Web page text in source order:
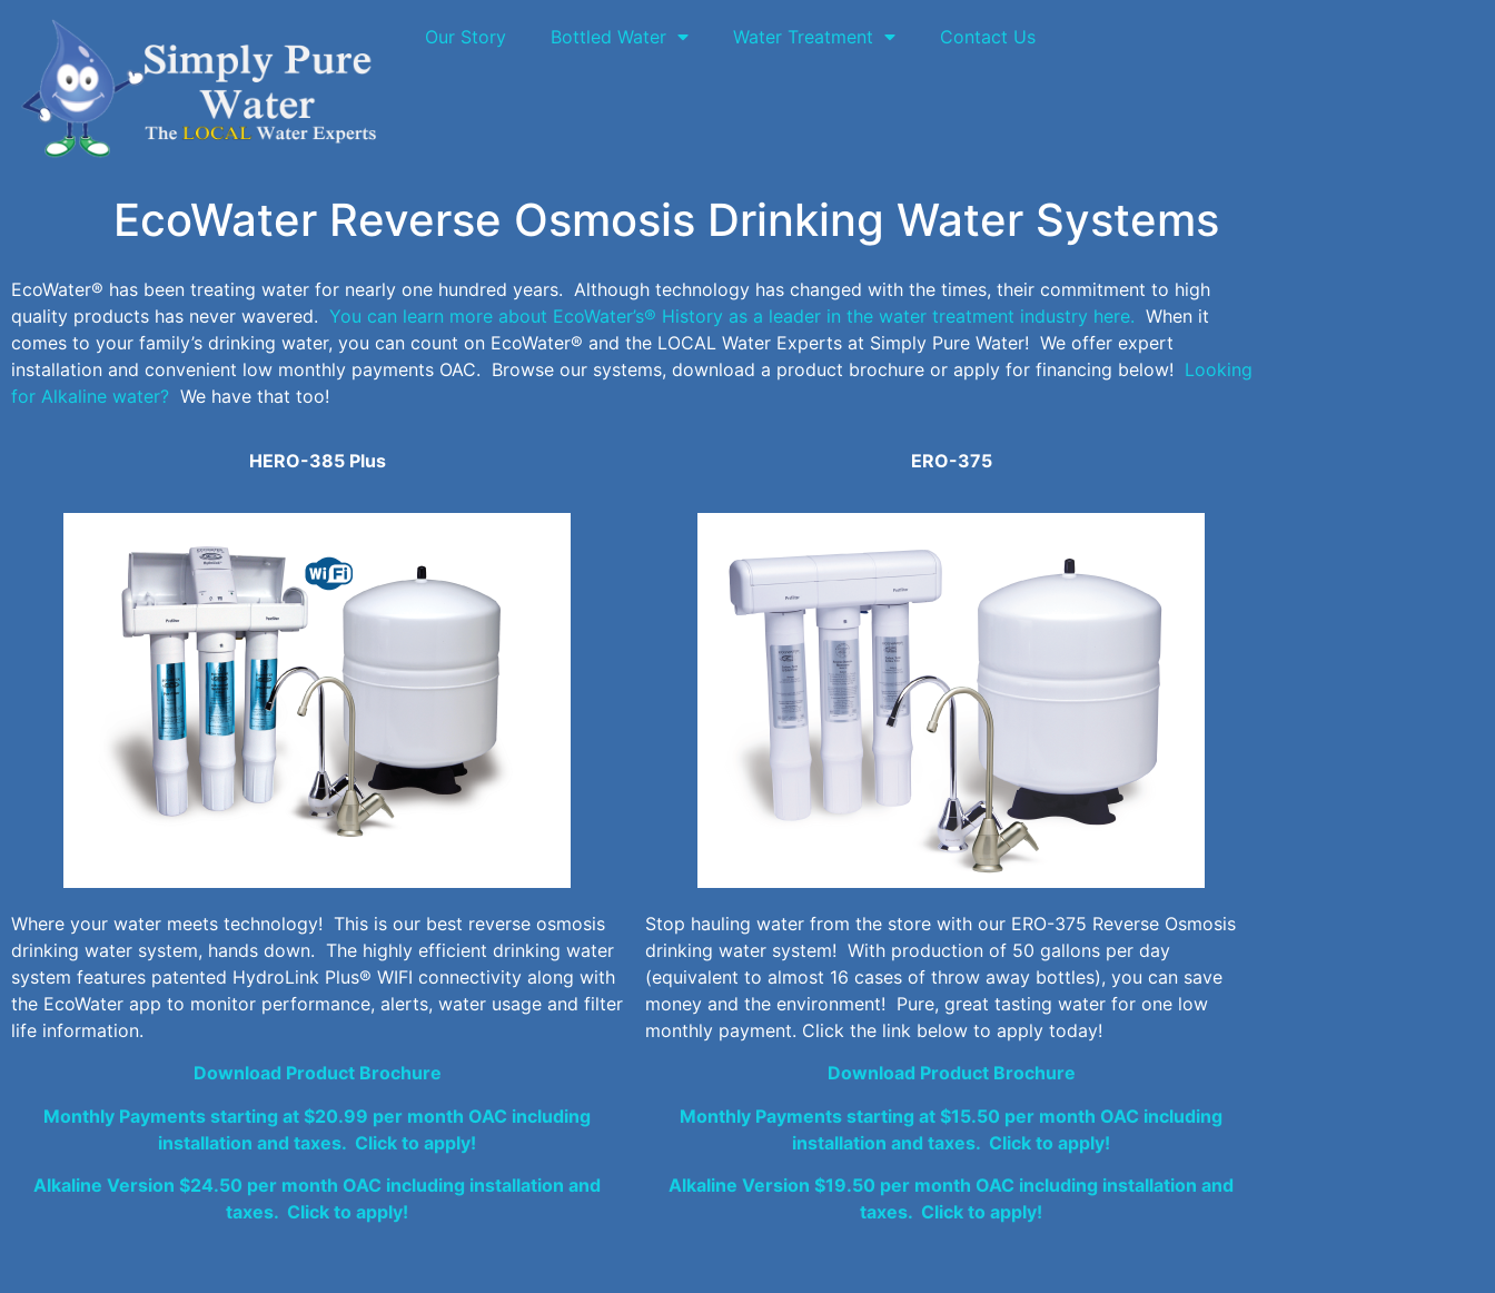
Our Story Bottled Water Water Treatment Contact Us
EcoWater Reverse Osmosis Drinking Water Systems
EcoWater® has been treating water for nearly one hundred years. Although technology has changed with the times, their commitment to high
quality products has never wavered. You can learn more about EcoWater’s® History as a leader in the water treatment industry here. When it
comes to your family’s drinking water, you can count on EcoWater® and the LOCAL Water Experts at Simply Pure Water! We offer expert
installation and convenient low monthly payments OAC. Browse our systems, download a product brochure or apply for financing below! Looking
for Alkaline water? We have that too!
HERO-385 Plus
Where your water meets technology! This is our best reverse osmosis
drinking water system, hands down. The highly efficient drinking water
system features patented HydroLink Plus® WIFI connectivity along with
the EcoWater app to monitor performance, alerts, water usage and filter
life information.
Download Product Brochure
Monthly Payments starting at $20.99 per month OAC including
installation and taxes. Click to apply!
Alkaline Version $24.50 per month OAC including installation and
taxes. Click to apply!
ERO-375
Stop hauling water from the store with our ERO-375 Reverse Osmosis
drinking water system! With production of 50 gallons per day
(equivalent to almost 16 cases of throw away bottles), you can save
money and the environment! Pure, great tasting water for one low
monthly payment. Click the link below to apply today!
Download Product Brochure
Monthly Payments starting at $15.50 per month OAC including
installation and taxes. Click to apply!
Alkaline Version $19.50 per month OAC including installation and
taxes. Click to apply!